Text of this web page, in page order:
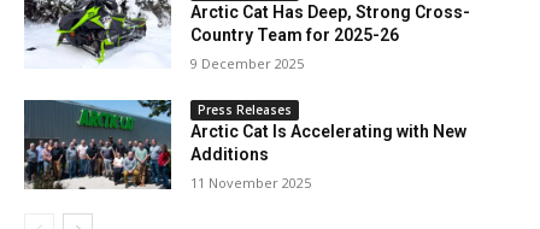
Arctic Cat Has Deep, Strong Cross-
Country Team for 2025-26
9 December 2025
Press Releases
Arctic Cat Is Accelerating with New
Additions
11 November 2025